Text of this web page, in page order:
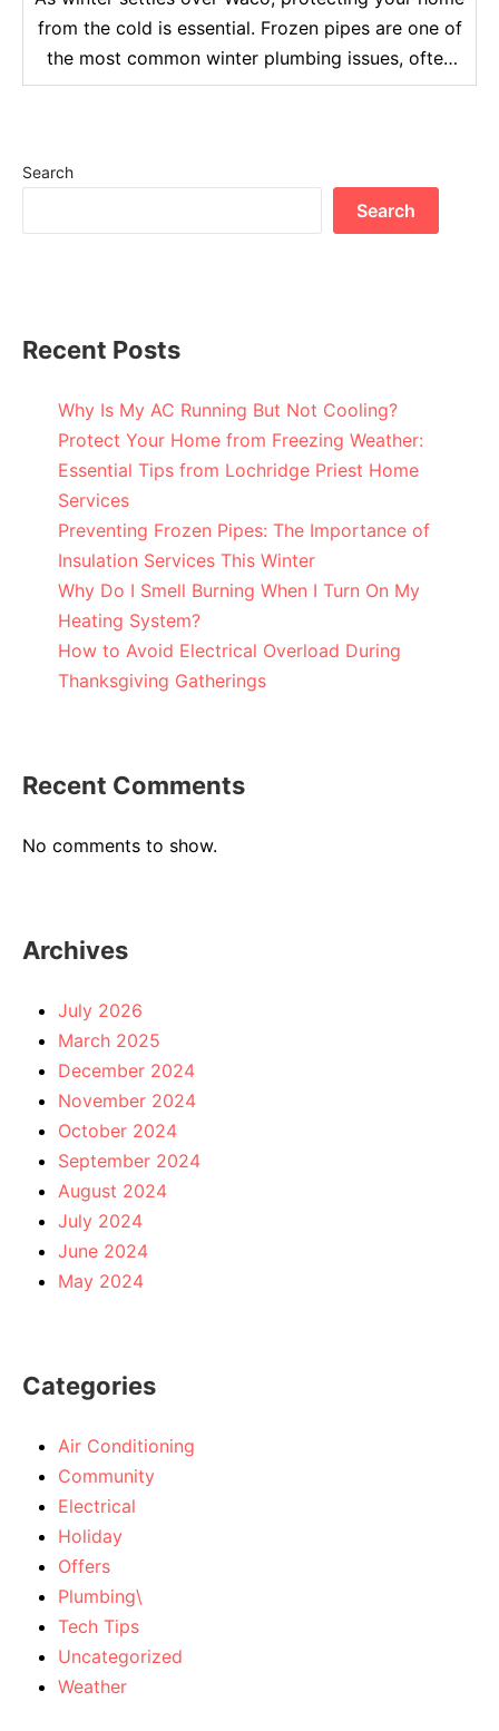
from the cold is essential. Frozen pipes are one of
the most common winter plumbing issues, often
leading to costly repairs and significant water
home remains safe and efficient during the colder
Search
Search
Recent Posts
Why Is My AC Running But Not Cooling?
Protect Your Home from Freezing Weather:
Essential Tips from Lochridge Priest Home
Services
Preventing Frozen Pipes: The Importance of
Insulation Services This Winter
Why Do I Smell Burning When I Turn On My
Heating System?
How to Avoid Electrical Overload During
Thanksgiving Gatherings
Recent Comments
No comments to show.
Archives
July 2026
March 2025
December 2024
November 2024
October 2024
September 2024
August 2024
July 2024
June 2024
May 2024
Categories
Air Conditioning
Community
Electrical
Holiday
Offers
Plumbing\
Tech Tips
Uncategorized
Weather